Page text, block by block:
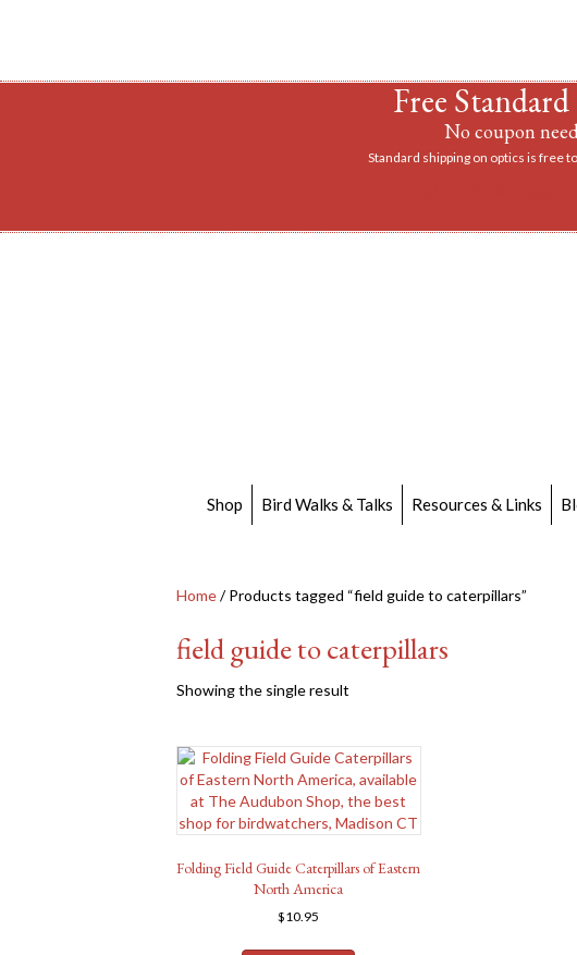
Free
No coupon
Standard shipping on optics is free
Shop Bird Walks & Talks Resources & Links
Home/ Products tagged “field guide to caterpillars”
field guide to caterpillars
Showing the single result
Folding Field Guide Caterpillars of Eastern
North America
$10.95